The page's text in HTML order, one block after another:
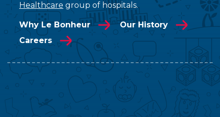
Healthcare group of hospitals.
Why Le Bonheur
Our History
Careers